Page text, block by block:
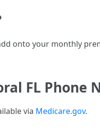
onto your monthly
FL Phone
via Medicare.gov.